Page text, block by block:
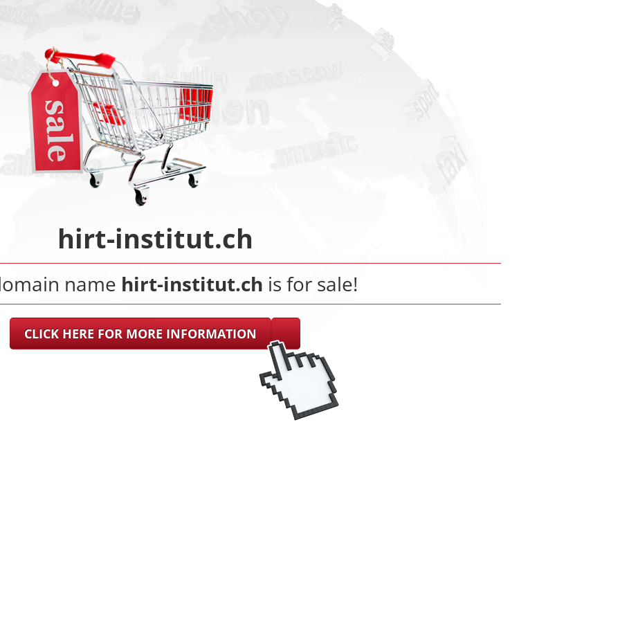
hirt-institut.ch
name hirt-institut.ch is for sale!
CLICK HERE FOR MORE INFORMATION